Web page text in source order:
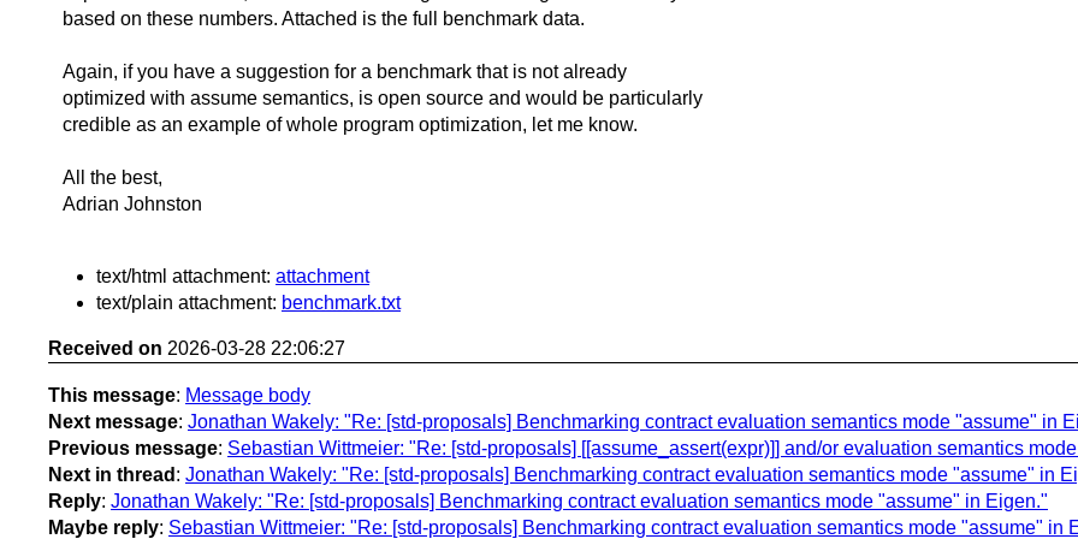
based on these numbers. Attached is the full benchmark data.
Again, if you have a suggestion for a benchmark that is not already
optimized with assume semantics, is open source and would be particularly
credible as an example of whole program optimization, let me know.
All the best,
Adrian Johnston
text/html attachment: attachment
text/plain attachment: benchmark.txt
Received on 2026-03-28 22:06:27
This message: Message body
Next message: Jonathan Wakely: "Re: [std-proposals] Benchmarking contract evaluation semantics mode "assume" in
Previous message: Sebastian Wittmeier: "Re: [std-proposals] [[assume_assert(expr)]] and/or evaluation semantics
Next in thread : Jonathan Wakely: "Re: [std-proposals] Benchmarking contract evaluation semantics mode "assume" in
Reply: Jonathan Wakely: "Re: [std-proposals] Benchmarking contract evaluation semantics mode "assume" in Eigen."
Maybe reply: Sebastian Wittmeier: "Re: [std-proposals] Benchmarking contract evaluation semantics mode "assume" in